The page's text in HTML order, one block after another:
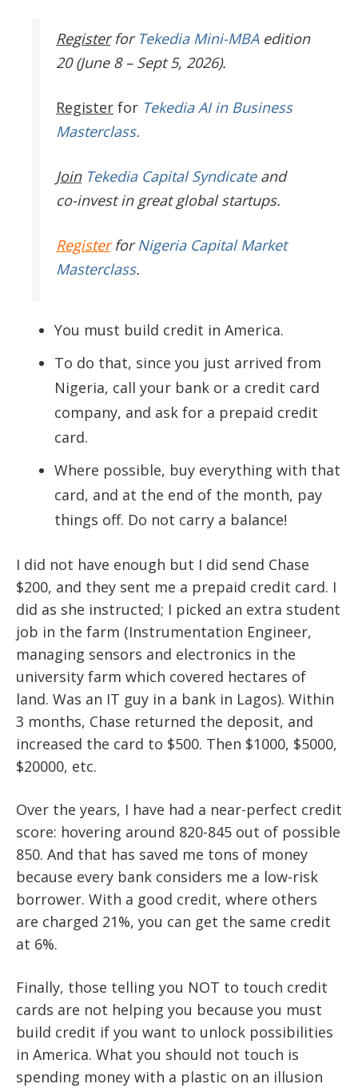
Register for Tekedia Mini-MBAedition
20 (June 8 – Sept 5, 2026).
Register for Tekedia AI in Business
Masterclass.
JoinTekedia Capital Syndicateand
co-invest in great global startups.
RegisterforNigeria Capital Market
Masterclass.
You must build credit in America.
To do that, since you just arrived from
Nigeria, call your bank or a credit card
company, and ask for a prepaid credit
card.
Where possible, buy everything with that
card, and at the end of the month, pay
things off. Do not carry a balance!
I did not have enough but I did send Chase
$200, and they sent me a prepaid credit card. I
did as she instructed; I picked an extra student
job in the farm (Instrumentation Engineer,
managing sensors and electronics in the
university farm which covered hectares of
land. Was an IT guy in a bank in Lagos). Within
3 months, Chase returned the deposit, and
increased the card to $500. Then $1000, $5000,
$20000, etc.
Over the years, I have had a near-perfect credit
score: hovering around 820-845 out of possible
850. And that has saved me tons of money
because every bank considers me a low-risk
borrower. With a good credit, where others
are charged 21%, you can get the same credit
at 6%.
Finally, those telling you NOT to touch credit
cards are not helping you because you must
build credit if you want to unlock possibilities
in America. What you should not touch is
spending money with a plastic on an illusion